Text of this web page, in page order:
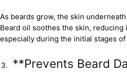
As beards grow, the skin
Beard oil soothes the skin,
especially during the initial stages
**Prevents Beard